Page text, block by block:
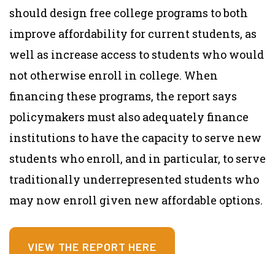
should design free college programs to both
improve affordability for current students, as
well as increase access to students who would
not otherwise enroll in college. When
financing these programs, the report says
policymakers must also adequately finance
institutions to have the capacity to serve new
students who enroll, and in particular, to serve
traditionally underrepresented students who
may now enroll given new affordable options.
VIEW THE REPORT HERE